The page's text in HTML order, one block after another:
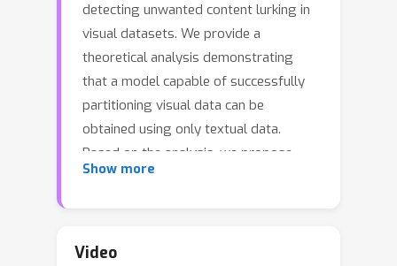
detecting unwanted content lurking in
visual datasets. We provide a
theoretical analysis demonstrating
that a model capable of successfully
partitioning visual data can be
obtained using only textual data.
Based on the analysis, we propose
Hassle-Free Textual Training (HFTT), a
visual content, using only textual data
Show more
Video